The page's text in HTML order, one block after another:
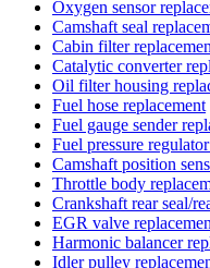
Oxygen sensor
Camshaft seal
Cabin filter
Catalytic converter
Oil filter housing
Fuel hose replacement
Fuel gauge sender
Fuel pressure
Camshaft position
Throttle body
Crankshaft rear seal/
EGR valve
Harmonic balancer
Idler pulley